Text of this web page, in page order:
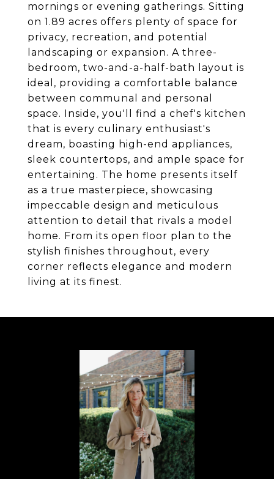
mornings or evening gatherings. Sitting
on 1.89 acres offers plenty of space for
privacy, recreation, and potential
landscaping or expansion. A three-
bedroom, two-and-a-half-bath layout is
ideal, providing a comfortable balance
between communal and personal
space. Inside, you'll find a chef's kitchen
that is every culinary enthusiast's
dream, boasting high-end appliances,
sleek countertops, and ample space for
entertaining. The home presents itself
as a true masterpiece, showcasing
impeccable design and meticulous
attention to detail that rivals a model
home. From its open floor plan to the
stylish finishes throughout, every
corner reflects elegance and modern
living at its finest.